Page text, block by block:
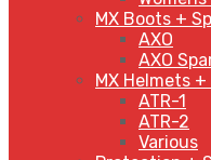
MX Boots +
AXO
AXO
MX Helmets
ATR-1
ATR-2
Various